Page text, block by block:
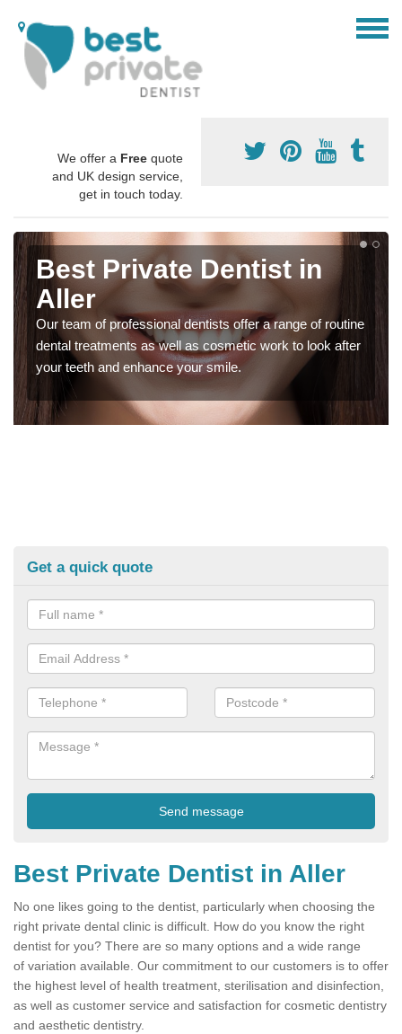
We offer a Free quote
and UK design service,
get in touch today.
Best Private Dentist in
Aller
Our team of professional dentists offer a range of routine
dental treatments as well as cosmetic work to look after
your teeth and enhance your smile.
Get a quick quote
Best Private Dentist in Aller
No one likes going to the dentist, particularly when choosing the
right private dental clinic is difficult. How do you know the right
dentist for you? There are so many options and a wide range
of variation available. Our commitment to our customers is to offer
the highest level of health treatment, sterilisation and disinfection,
as well as customer service and satisfaction for cosmetic dentistry
and aesthetic dentistry.